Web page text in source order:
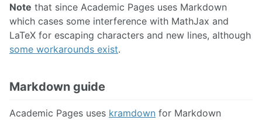
Note that since Academic Pages uses Markdown
which cases some interference with MathJax and
LaTeX for escaping characters and new lines, although
some workarounds exist.
Markdown guide
Academic Pages uses kramdown for Markdown